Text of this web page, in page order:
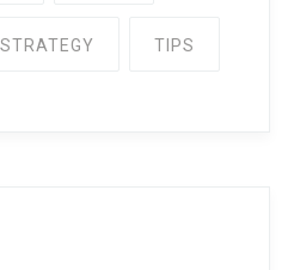
STRATEGY TIPS